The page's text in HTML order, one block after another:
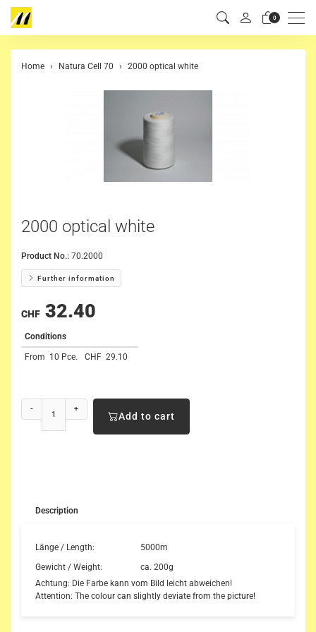
0 Menu
Home Natura Cell 70 2000 optical white
2000 optical white
Product No.: 70.2000
Further information
CHF 32.40
Conditions
From 10 Pce. CHF 29.10
- +
Add to cart
Description
Länge / Length:
5000m
Gewicht / Weight:
ca. 200g
Achtung: Die Farbe kann vom Bild leicht abweichen!
Attention: The colour can slightly deviate from the picture!